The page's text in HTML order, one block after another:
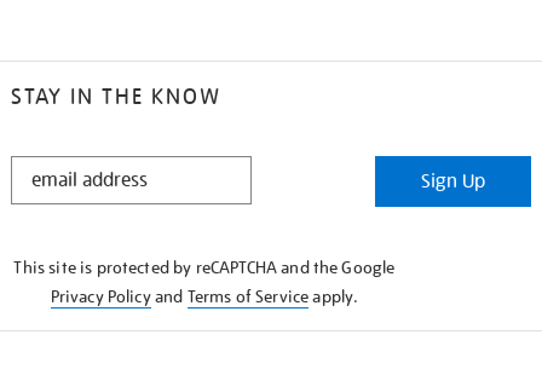
STAY IN THE KNOW
STAY
Sign Up
This site is protected by reCAPTCHA and the Google
Privacy Policyand Terms of Serviceapply.